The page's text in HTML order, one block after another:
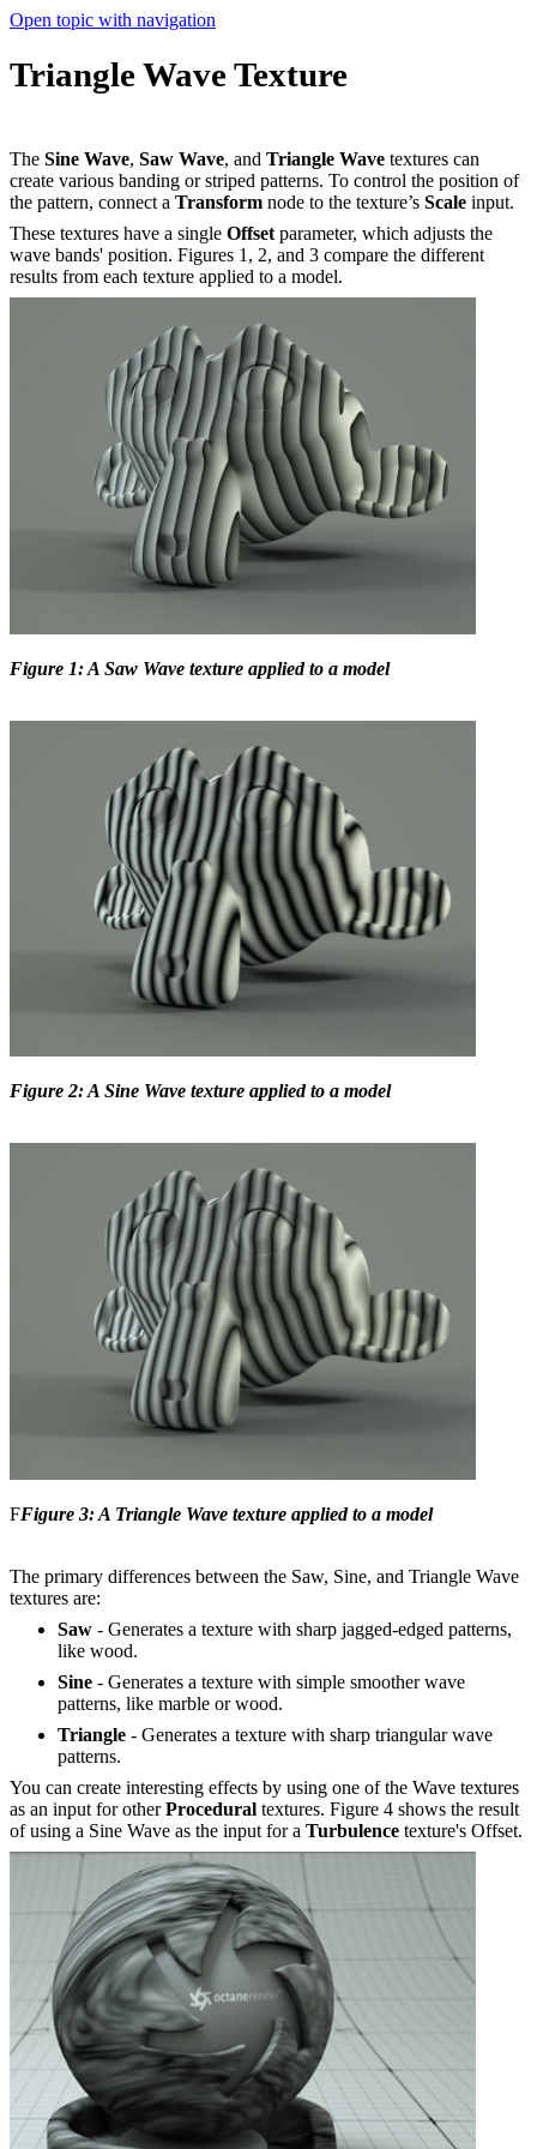
Open topic with navigation
Triangle Wave Texture
The Sine Wave, Saw Wave, and Triangle Wave textures can
create various banding or striped patterns. To control the position of
the pattern, connect a Transform node to the texture’s Scale input.
These textures have a single Offset parameter, which adjusts the
wave bands' position. Figures 1, 2, and 3 compare the different
results from each texture applied to a model.
Figure 1: A Saw Wave texture applied to a model
Figure 2: A Sine Wave texture applied to a model
FFigure 3: A Triangle Wave texture applied to a model
The primary differences between the Saw, Sine, and Triangle Wave
textures are:
Saw - Generates a texture with sharp jagged-edged patterns,
like wood.
Sine - Generates a texture with simple smoother wave
patterns, like marble or wood.
Triangle - Generates a texture with sharp triangular wave
patterns.
You can create interesting effects by using one of the Wave textures
as an input for otherProcedural textures. Figure 4 shows the result
of using a Sine Wave as the input for a Turbulence texture's Offset.